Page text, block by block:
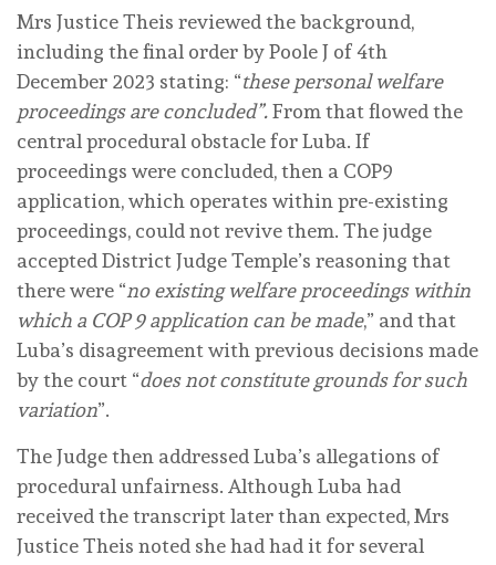
Mrs Justice Theis reviewed the background,
including the final order by Poole J of 4th
December 2023 stating: “these personal welfare
proceedings are concluded”.From that flowed the
central procedural obstacle for Luba. If
proceedings were concluded, then a COP9
application, which operates within pre-existing
proceedings, could not revive them. The judge
accepted District Judge Temple’s reasoning that
there were “no existing welfare proceedings within
which a COP 9 application can be made,” and that
Luba’s disagreement with previous decisions made
by the court “does not constitute grounds for such
variation”.
The Judge then addressed Luba’s allegations of
procedural unfairness. Although Luba had
received the transcript later than expected, Mrs
Justice Theis noted she had had it for several